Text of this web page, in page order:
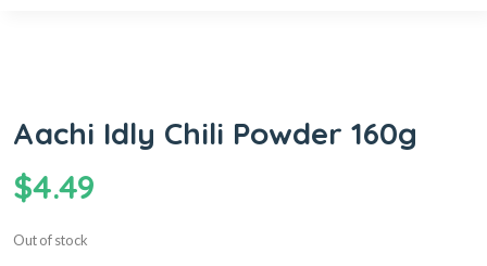
Aachi Idly Chili Powder 160g
$4.49
Out of stock